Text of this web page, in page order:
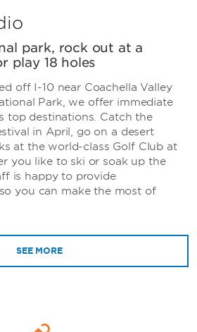
park, rock out at a
play 18 holes
off I-10 near Coachella Valley
Park, we offer immediate
top destinations. Catch the
in April, go on a desert
at the world-class Golf Club at
you like to ski or soak up the
is happy to provide
you can make the most of
SEE MORE